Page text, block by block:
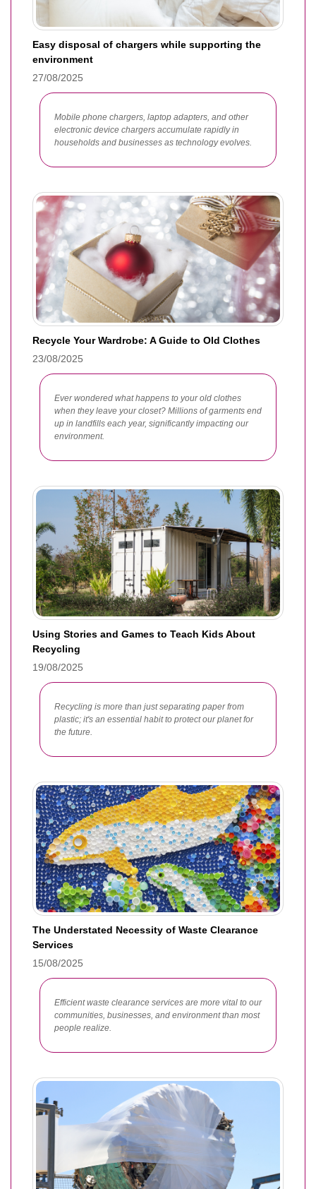
Easy disposal of chargers while supporting the
environment
27/08/2025
Mobile phone chargers, laptop adapters, and other
electronic device chargers accumulate rapidly in
households and businesses as technology evolves.
Recycle Your Wardrobe: A Guide to Old Clothes
23/08/2025
Ever wondered what happens to your old clothes
when they leave your closet? Millions of garments end
up in landfills each year, significantly impacting our
environment.
Using Stories and Games to Teach Kids About
Recycling
19/08/2025
Recycling is more than just separating paper from
plastic; it's an essential habit to protect our planet for
the future.
The Understated Necessity of Waste Clearance
Services
15/08/2025
Efficient waste clearance services are more vital to our
communities, businesses, and environment than most
people realize.